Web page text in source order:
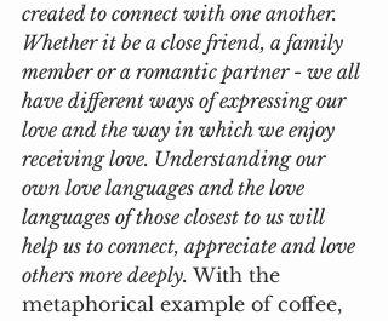
created to connect with one another.
Whether it be a close friend, a family
member or a romantic partner - we all
have different ways of expressing our
love and the way in which we enjoy
receiving love. Understanding our
own love languages and the love
languages of those closest to us will
help us to connect, appreciate and love
others more deeply. With the
metaphorical example of coffee,